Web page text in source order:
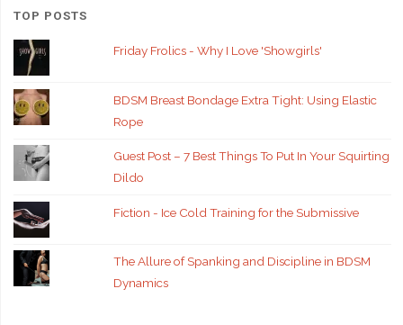
TOP POSTS
Friday Frolics - Why I Love 'Showgirls'
BDSM Breast Bondage Extra Tight: Using Elastic
Rope
Guest Post – 7 Best Things To Put In Your Squirting
Dildo
Fiction - Ice Cold Training for the Submissive
The Allure of Spanking and Discipline in BDSM
Dynamics